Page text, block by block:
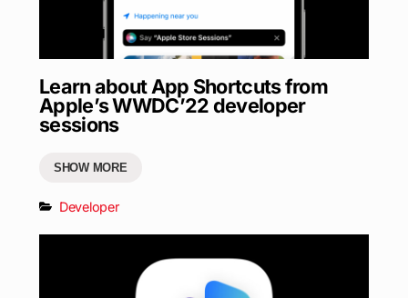
Learn about App Shortcuts from
Apple’s WWDC’22 developer
sessions
SHOW MORE
Developer